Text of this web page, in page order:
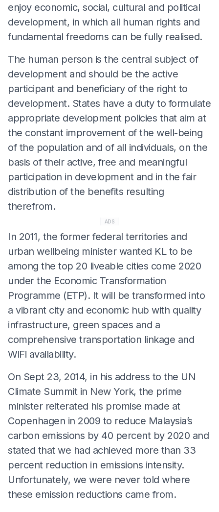
enjoy economic, social, cultural and political
development, in which all human rights and
fundamental freedoms can be fully realised.
The human person is the central subject of
development and should be the active
participant and beneficiary of the right to
development. States have a duty to formulate
appropriate development policies that aim at
the constant improvement of the well-being
of the population and of all individuals, on the
basis of their active, free and meaningful
participation in development and in the fair
distribution of the benefits resulting
therefrom.
ADS
In 2011, the former federal territories and
urban wellbeing minister wanted KL to be
among the top 20 liveable cities come 2020
under the Economic Transformation
Programme (ETP). It will be transformed into
a vibrant city and economic hub with quality
infrastructure, green spaces and a
comprehensive transportation linkage and
WiFi availability.
On Sept 23, 2014, in his address to the UN
Climate Summit in New York, the prime
minister reiterated his promise made at
Copenhagen in 2009 to reduce Malaysia’s
carbon emissions by 40 percent by 2020 and
stated that we had achieved more than 33
percent reduction in emissions intensity.
Unfortunately, we were never told where
these emission reductions came from.